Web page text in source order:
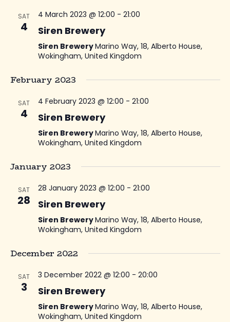
SAT
4
4 March 2023 @ 12:00 - 21:00
Siren Brewery
Siren BreweryMarino Way, 18, Alberto House,
Wokingham, United Kingdom
February 2023
SAT
4
4 February 2023 @ 12:00 - 21:00
Siren Brewery
Siren BreweryMarino Way, 18, Alberto House,
Wokingham, United Kingdom
January 2023
SAT
28
28 January 2023 @ 12:00 - 21:00
Siren Brewery
Siren BreweryMarino Way, 18, Alberto House,
Wokingham, United Kingdom
December 2022
SAT
3
3 December 2022 @ 12:00 - 20:00
Siren Brewery
Siren BreweryMarino Way, 18, Alberto House,
Wokingham, United Kingdom